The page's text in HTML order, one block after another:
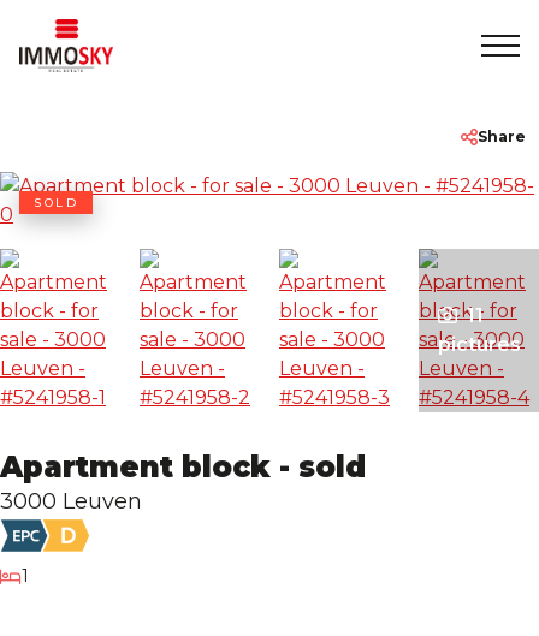
To Sell
To Rent
About
Rentmeester
Apartment block - sold
3000 Leuven
1
Share
SOLD
11
pictures